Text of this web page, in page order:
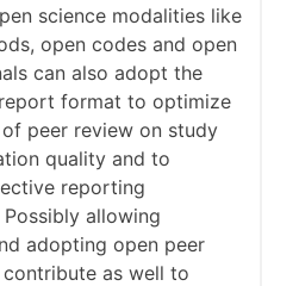
science modalities like
open codes and open
can also adopt the
format to optimize
peer review on study
quality and to
reporting
allowing
adopting open peer
as well to